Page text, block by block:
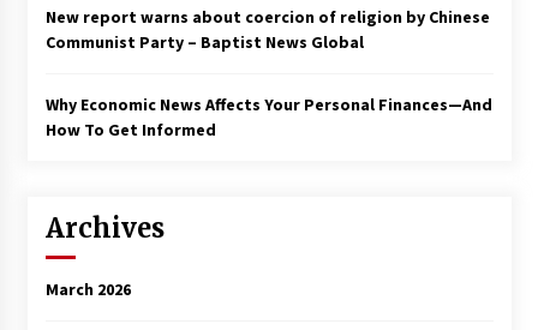
3 years ago
3 years ago
New report warns about coercion of religion by Chinese
Communist Party – Baptist News Global
Why Economic News Affects Your Personal Finances—And
How To Get Informed
Archives
March 2026